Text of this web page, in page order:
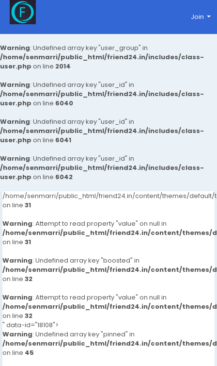
Warning: Undefined array key "user_group" in
/home/senmarri/public_html/friend24.in/includes/class-
user.php on line 2014
Warning: Undefined array key "user_id" in
/home/senmarri/public_html/friend24.in/includes/class-
user.php on line 6040
Warning: Undefined array key "user_id" in
/home/senmarri/public_html/friend24.in/includes/class-
user.php on line 6041
Warning: Undefined array key "user_id" in
/home/senmarri/public_html/friend24.in/includes/class-
user.php on line 6042
Join
/home/senmarri/public_html/friend24.in/content/themes/default/
on line 31
Warning: Attempt to read property "value" on null in
/home/senmarri/public_html/friend24.in/content/themes/
on line 31
Warning: Undefined array key "boosted" in
/home/senmarri/public_html/friend24.in/content/themes/
on line 32
Warning: Attempt to read property "value" on null in
/home/senmarri/public_html/friend24.in/content/themes/
on line 32
" data-id="18108">
Warning: Undefined array key "pinned" in
/home/senmarri/public_html/friend24.in/content/themes/
on line 45